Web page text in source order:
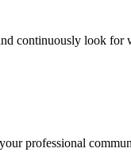
continuously look for
professional